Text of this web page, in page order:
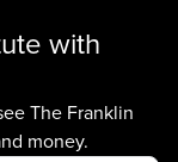
with
The Franklin
money.